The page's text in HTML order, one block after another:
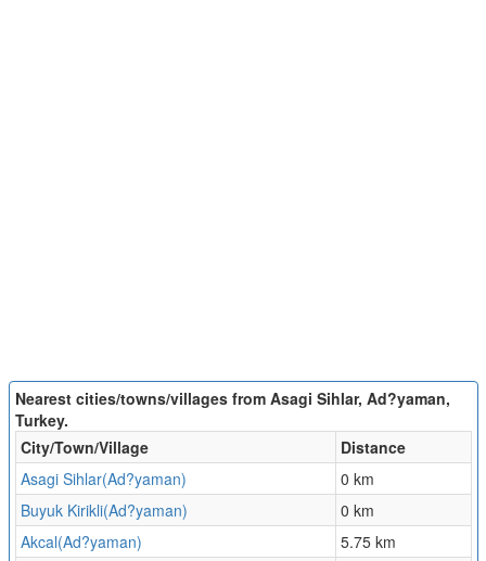
Nearest cities/towns/villages from Asagi Sihlar, Ad?yaman,
Turkey.
City/Town/Village
Distance
Asagi Sihlar(Ad?yaman)
0 km
Buyuk Kirikli(Ad?yaman)
0 km
Akcal(Ad?yaman)
5.75 km